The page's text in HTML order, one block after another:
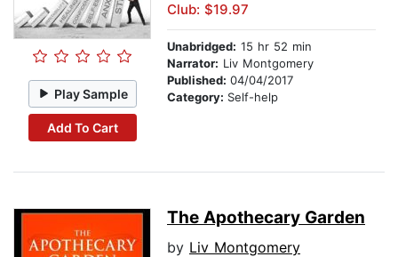
Play Sample
Add To Cart
Club: $19.97
Unabridged: 15 hr 52 min
Narrator: Liv Montgomery
Published: 04/04/2017
Category: Self-help
The Apothecary Garden
by Liv Montgomery